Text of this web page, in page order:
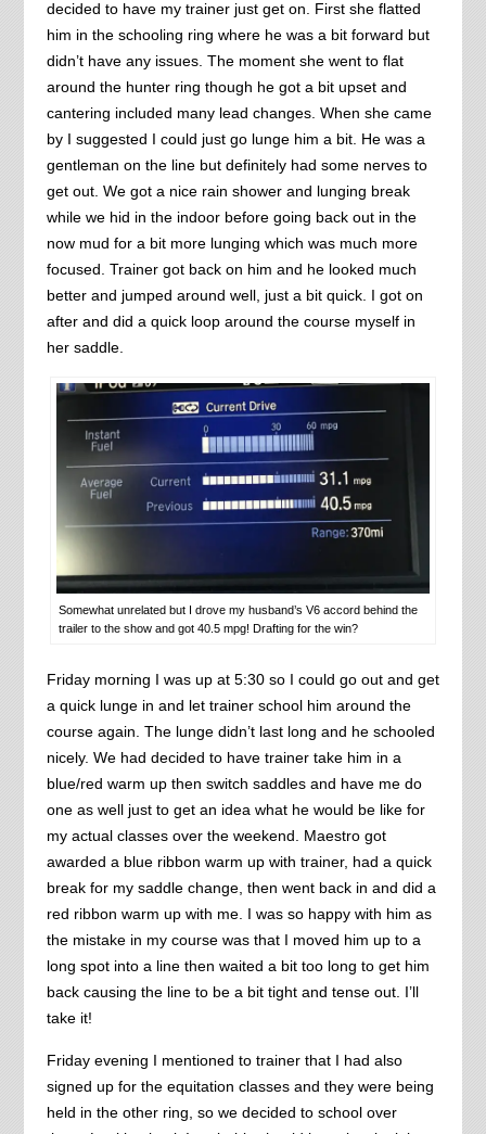
decided to have my trainer just get on. First she flatted
him in the schooling ring where he was a bit forward but
didn’t have any issues. The moment she went to flat
around the hunter ring though he got a bit upset and
cantering included many lead changes. When she came
by I suggested I could just go lunge him a bit. He was a
gentleman on the line but definitely had some nerves to
get out. We got a nice rain shower and lunging break
while we hid in the indoor before going back out in the
now mud for a bit more lunging which was much more
focused. Trainer got back on him and he looked much
better and jumped around well, just a bit quick. I got on
after and did a quick loop around the course myself in
her saddle.
Somewhat unrelated but I drove my husband’s V6 accord behind the
trailer to the show and got 40.5 mpg! Drafting for the win?
Friday morning I was up at 5:30 so I could go out and get
a quick lunge in and let trainer school him around the
course again. The lunge didn’t last long and he schooled
nicely. We had decided to have trainer take him in a
blue/red warm up then switch saddles and have me do
one as well just to get an idea what he would be like for
my actual classes over the weekend. Maestro got
awarded a blue ribbon warm up with trainer, had a quick
break for my saddle change, then went back in and did a
red ribbon warm up with me. I was so happy with him as
the mistake in my course was that I moved him up to a
long spot into a line then waited a bit too long to get him
back causing the line to be a bit tight and tense out. I’ll
take it!
Friday evening I mentioned to trainer that I had also
signed up for the equitation classes and they were being
held in the other ring, so we decided to school over